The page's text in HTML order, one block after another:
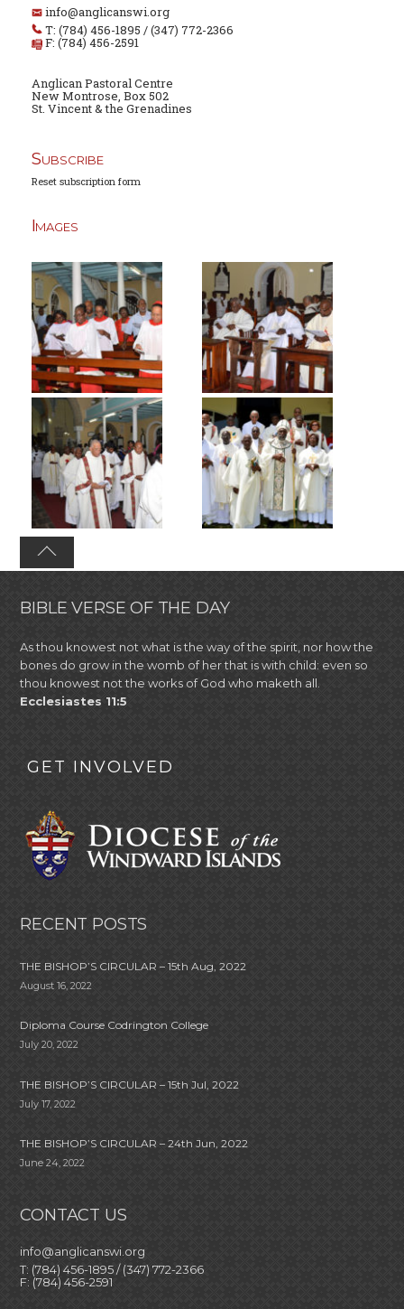
info@anglicanswi.org
T: (784) 456-1895 / (347) 772-2366
F: (784) 456-2591
Anglican Pastoral Centre
New Montrose, Box 502
St. Vincent & the Grenadines
Subscribe
Reset subscription form
Images
BIBLE VERSE OF THE DAY
As thou knowest not what is the way of the spirit, nor how the
bones do grow in the womb of her that is with child: even so
thou knowest not the works of God who maketh all.
Ecclesiastes 11:5
GET INVOLVED
RECENT POSTS
THE BISHOP’S CIRCULAR – 15th Aug, 2022
August 16, 2022
Diploma Course Codrington College
July 20, 2022
THE BISHOP’S CIRCULAR – 15th Jul, 2022
July 17, 2022
THE BISHOP’S CIRCULAR – 24th Jun, 2022
June 24, 2022
CONTACT US
info@anglicanswi.org
T: (784) 456-1895 / (347) 772-2366
F: (784) 456-2591